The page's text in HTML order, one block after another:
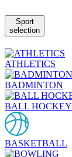
Sport
selection
ATHLETICS
BADMINTON
BALL HOCKEY
BASKETBALL